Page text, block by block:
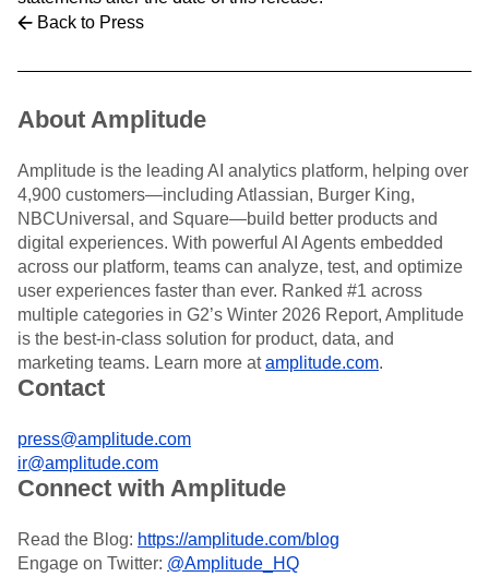
Back to Press
About Amplitude
Amplitude is the leading AI analytics platform, helping over
4,900 customers—including Atlassian, Burger King,
NBCUniversal, and Square—build better products and
digital experiences. With powerful AI Agents embedded
across our platform, teams can analyze, test, and optimize
user experiences faster than ever. Ranked #1 across
multiple categories in G2’s Winter 2026 Report, Amplitude
is the best-in-class solution for product, data, and
marketing teams. Learn more atamplitude.com.
Contact
press@amplitude.com
ir@amplitude.com
Connect with Amplitude
Read the Blog: https://amplitude.com/blog
Engage on Twitter: @Amplitude_HQ